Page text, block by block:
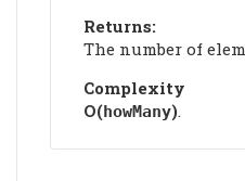
Returns:
The number of
Complexity
Ο(howMany).